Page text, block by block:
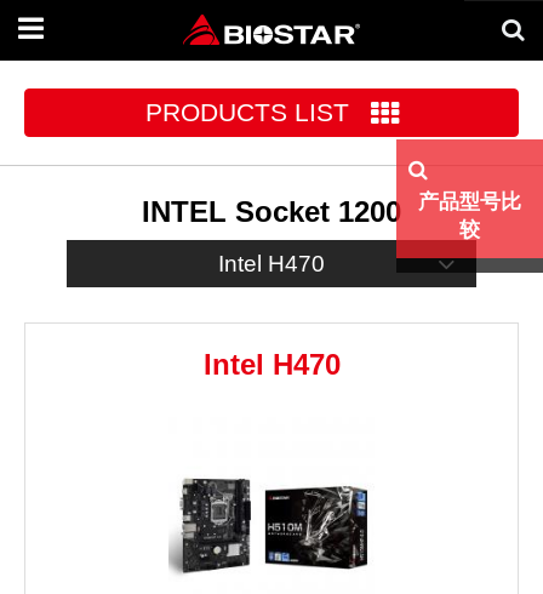
Toggle
产品型号比
较
PRODUCTS LIST
INTEL Socket 1200
Intel H470
Intel H470